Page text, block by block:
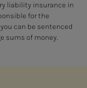
liability insurance in
for the
can be sentenced
sums of money.